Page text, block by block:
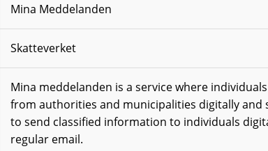
Mina Meddelanden
Skatteverket
Mina meddelanden is a service where
from authorities and municipalities digitally and
to send classified information to individuals
regular email.